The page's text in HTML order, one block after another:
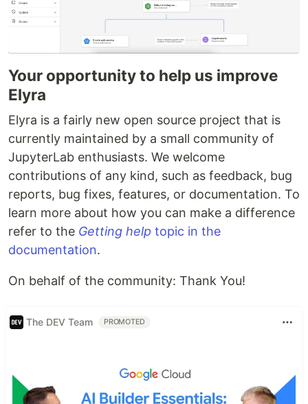
Your opportunity to help us improve
Elyra
Elyra is a fairly new open source project that is
currently maintained by a small community of
JupyterLab enthusiasts. We welcome
contributions of any kind, such as feedback, bug
reports, bug fixes, features, or documentation. To
learn more about how you can make a difference
refer to the Getting help topic in the
documentation.
On behalf of the community: Thank You!
The DEV Team PROMOTED